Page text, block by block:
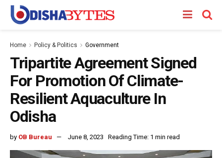
Home Policy & Politics Government
Tripartite Agreement Signed
For Promotion Of Climate-
Resilient Aquaculture In
Odisha
by OB Bureau June 8, 2023 Reading Time: 1 min read